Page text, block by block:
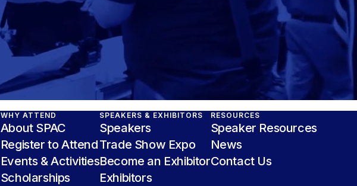
WHY ATTEND
About SPAC
Register to Attend
Events & Activities
Scholarships
SPEAKERS & EXHIBITORS
Speakers
Trade Show Expo
Become an Exhibitor
Exhibitors
RESOURCES
Speaker Resources
News
Contact Us